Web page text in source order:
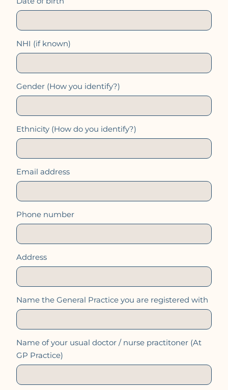
NHI (if known)
Gender (How you identify?)
Ethnicity (How do you identify?)
Email address
Phone number
Address
Name the General Practice you are registered with
Name of your usual doctor / nurse practitoner (At
GP Practice)